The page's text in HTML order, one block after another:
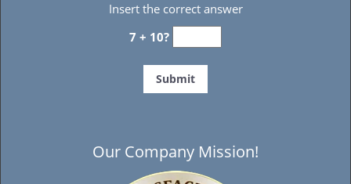
Insert the correct answer
7 + 10?
Our Company Mission!